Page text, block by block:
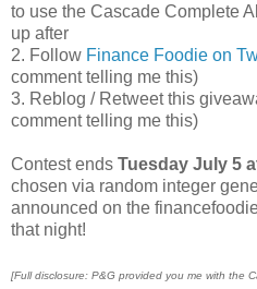
to use the Cascade Complete
up after
2. Follow Finance Foodie on
comment telling me this)
3. Reblog / Retweet this
comment telling me this)
Contest ends Tuesday July 5
chosen via random integer
announced on the
that night!
[Full disclosure: P&G provided you me with the